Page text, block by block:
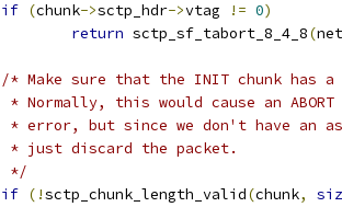
if (chunk->sctp_hdr->vtag != 0)
return sctp_sf_tabort_8_4_8(net
/* Make sure that the INIT chunk has
* Normally, this would cause an
* error, but since we don't have an
	 * just discard the packet.
	 */
if (!sctp_chunk_length_valid(chunk,